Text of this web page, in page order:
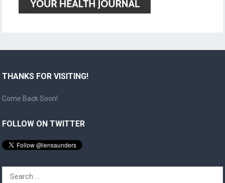
THANKS FOR VISITING!
Come Back Soon!
FOLLOW ON TWITTER
Search